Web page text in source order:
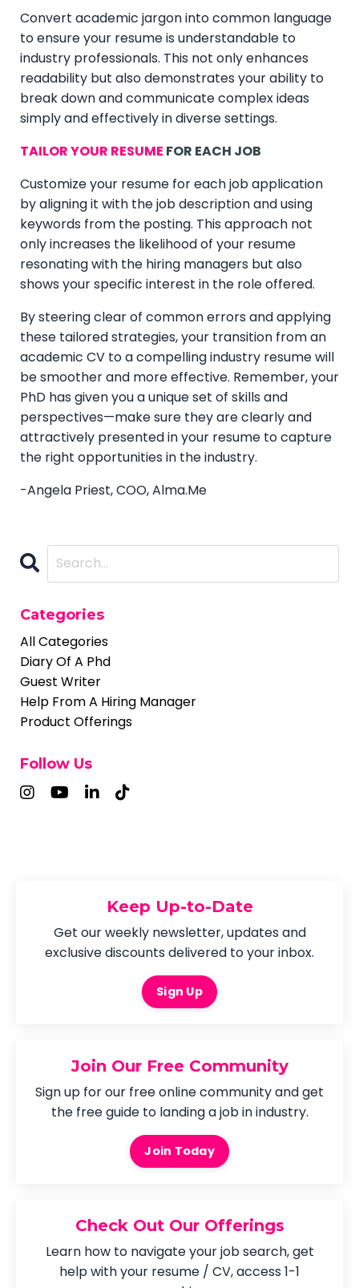
Convert academic jargon into common language
to ensure your resume is understandable to
industry professionals. This not only enhances
readability but also demonstrates your ability to
break down and communicate complex ideas
simply and effectively in diverse settings.
TAILOR YOUR RESUME FOR EACH JOB
Customize your resume for each job application
by aligning it with the job description and using
keywords from the posting. This approach not
only increases the likelihood of your resume
resonating with the hiring managers but also
shows your specific interest in the role offered.
By steering clear of common errors and applying
these tailored strategies, your transition from an
academic CV to a compelling industry resume will
be smoother and more effective. Remember, your
PhD has given you a unique set of skills and
perspectives—make sure they are clearly and
attractively presented in your resume to capture
the right opportunities in the industry.
-Angela Priest, COO, Alma.Me
Categories
All Categories
Diary Of A Phd
Guest Writer
Help From A Hiring Manager
Product Offerings
Follow Us
Keep Up-to-Date
Get our weekly newsletter, updates and
exclusive discounts delivered to your inbox.
Sign Up
Join Our Free Community
Sign up for our free online community and get
the free guide to landing a job in industry.
Join Today
Check Out Our Offerings
Learn how to navigate your job search, get
help with your resume / CV, access 1-1